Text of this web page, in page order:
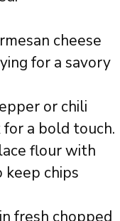
cheese
for a savory
or chili
a bold touch.
flour with
chips
fresh chopped